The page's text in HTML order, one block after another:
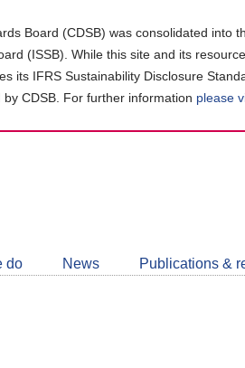
Board (CDSB) was consolidated into
(ISSB). While this site and its
its IFRS Sustainability Disclosure
CDSB. For further information please
do News Publications &